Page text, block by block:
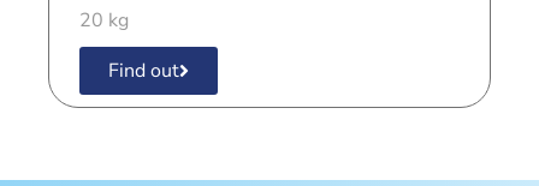
20 kg
Find out